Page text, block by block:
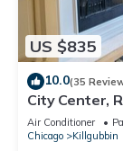
US $835
10.0(35
City Center,
Parking(2x)
Air Conditioner
Chicago
Killgubbin